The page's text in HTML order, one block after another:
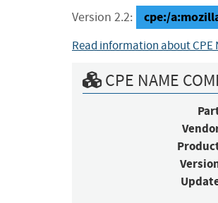
Version 2.2: cpe:/
Read information about CPE
CPE NAME